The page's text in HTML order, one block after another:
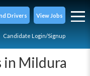
Drivers View Jobs
Candidate Login/Signup
Mildura